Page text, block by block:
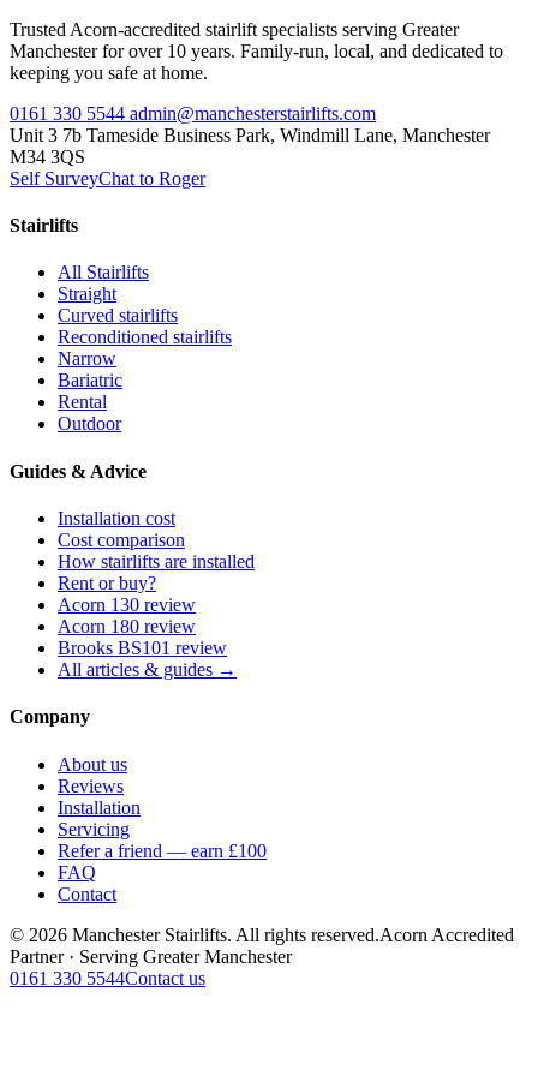
Trusted Acorn-accredited stairlift specialists serving Greater
Manchester for over 10 years. Family-run, local, and dedicated to
keeping you safe at home.
0161 330 5544 admin@manchesterstairlifts.com
Unit 3 7b Tameside Business Park, Windmill Lane, Manchester
M34 3QS
Self SurveyChat to Roger
Stairlifts
All Stairlifts
Straight
Curved stairlifts
Reconditioned stairlifts
Narrow
Bariatric
Rental
Outdoor
Guides & Advice
Installation cost
Cost comparison
How stairlifts are installed
Rent or buy?
Acorn 130 review
Acorn 180 review
Brooks BS101 review
All articles & guides →
Company
About us
Reviews
Installation
Servicing
Refer a friend — earn £100
FAQ
Contact
© 2026 Manchester Stairlifts. All rights reserved.Acorn Accredited
Partner · Serving Greater Manchester
0161 330 5544Contact us